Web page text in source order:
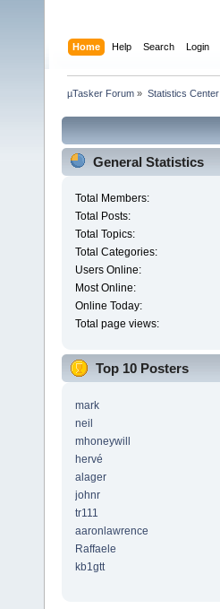
Home Help Search Login
µTasker Forum » Statistics Center
General Statistics
Total Members:
Total Posts:
Total Topics:
Total Categories:
Users Online:
Most Online:
Online Today:
Total page views:
Top 10 Posters
mark
neil
mhoneywill
hervé
alager
johnr
tr111
aaronlawrence
Raffaele
kb1gtt